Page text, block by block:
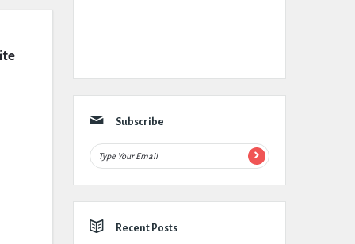
Subscribe
Recent Posts